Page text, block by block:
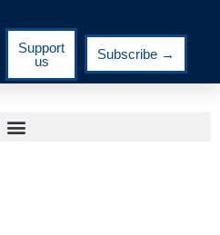
Support
us
Subscribe →